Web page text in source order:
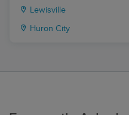
Lewisville
Huron City